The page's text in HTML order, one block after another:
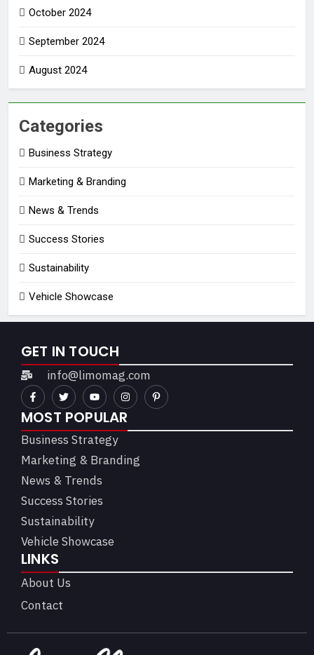
October 2024
September 2024
August 2024
Categories
Business Strategy
Marketing & Branding
News & Trends
Success Stories
Sustainability
Vehicle Showcase
GET IN TOUCH
info@limomag.com
MOST POPULAR
Business Strategy
Marketing & Branding
News & Trends
Success Stories
Sustainability
Vehicle Showcase
LINKS
About Us
Contact